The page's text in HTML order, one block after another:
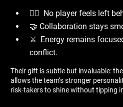
🙋‍♂ ️ No player feels left
🤝 Collaboration stays
⚔ ️ Energy remains
conflict.
Their gift is subtle but invaluable:
allows the team’s stronger
risk-takers to shine without tipping